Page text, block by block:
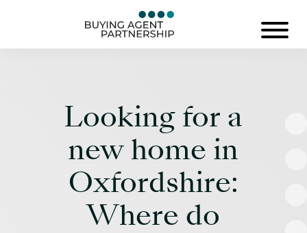
Looking for a
new home in
Oxfordshire:
Where do